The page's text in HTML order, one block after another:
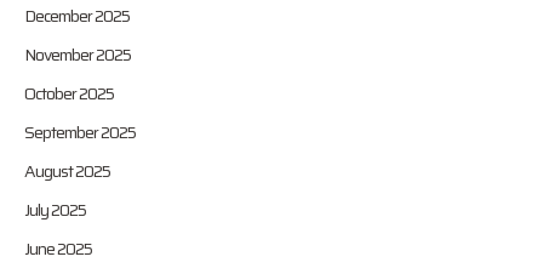
December 2025
November 2025
October 2025
September 2025
August 2025
July 2025
June 2025